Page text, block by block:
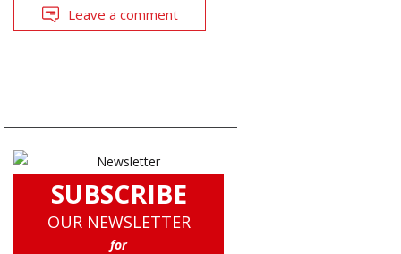
Leave a comment
SUBSCRIBE
OUR NEWSLETTER
for